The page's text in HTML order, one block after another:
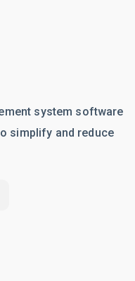
system software
simplify and reduce